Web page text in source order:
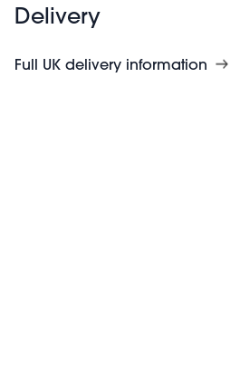
Delivery
Full UK delivery information